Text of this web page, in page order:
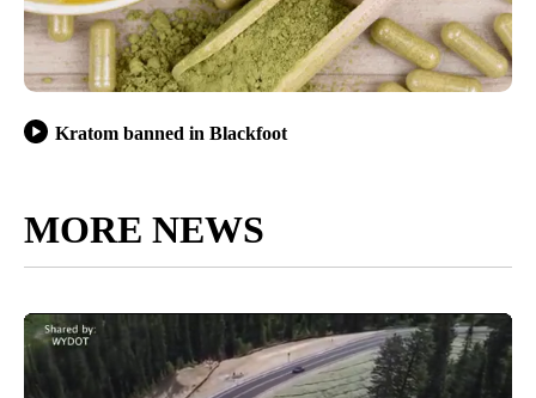
Kratom banned in Blackfoot
MORE NEWS